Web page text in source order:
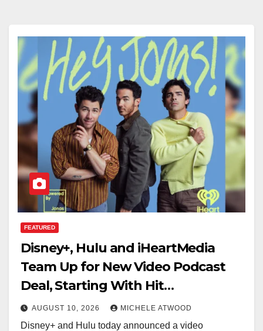
FEATURED
Disney+, Hulu and iHeartMedia
Team Up for New Video Podcast
Deal, Starting With Hit
iHeartPodcast “Hey Jonas!”
AUGUST 10, 2026 MICHELE ATWOOD
Disney+ and Hulu today announced a video